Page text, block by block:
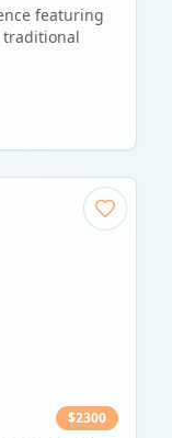
featuring
traditional
$2300